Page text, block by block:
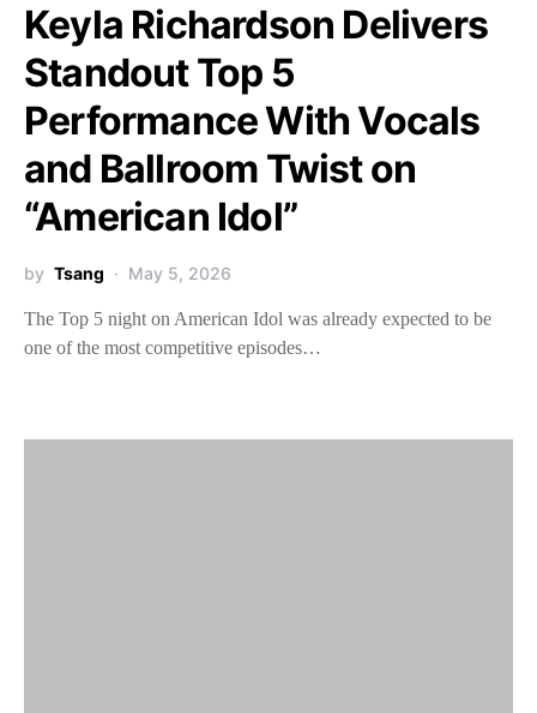
Keyla Richardson Delivers
Standout Top 5
Performance With Vocals
and Ballroom Twist on
“American Idol”
by Tsang May 5, 2026
The Top 5 night on American Idol was already expected to be
one of the most competitive episodes…